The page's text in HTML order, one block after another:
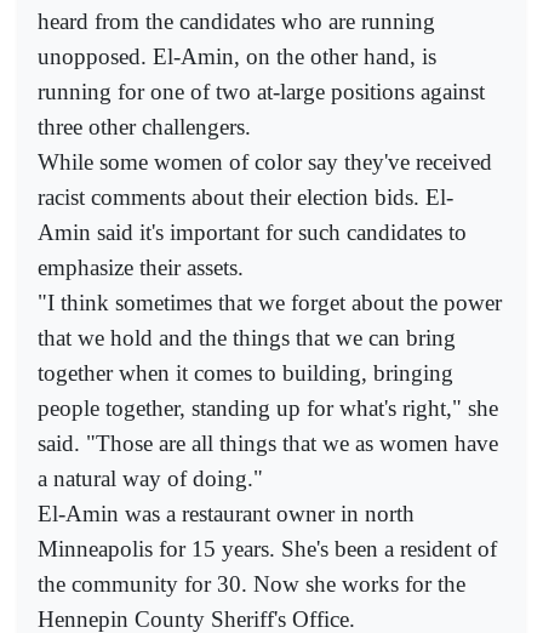
heard from the candidates who are running
unopposed. El-Amin, on the other hand, is
running for one of two at-large positions against
three other challengers.
While some women of color say they've received
racist comments about their election bids. El-
Amin said it's important for such candidates to
emphasize their assets.
"I think sometimes that we forget about the power
that we hold and the things that we can bring
together when it comes to building, bringing
people together, standing up for what's right," she
said. "Those are all things that we as women have
a natural way of doing."
El-Amin was a restaurant owner in north
Minneapolis for 15 years. She's been a resident of
the community for 30. Now she works for the
Hennepin County Sheriff's Office.